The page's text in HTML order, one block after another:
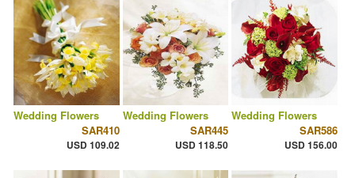
Wedding Flowers
SAR410
USD 109.02
Wedding Flowers
SAR445
USD 118.50
Wedding Flowers
SAR586
USD 156.00